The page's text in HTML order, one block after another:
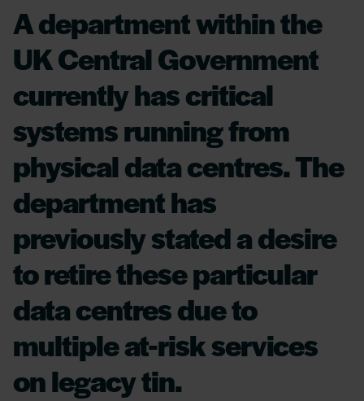
A department within the
UK Central Government
currently has critical
systems running from
physical data centres. The
department has
previously stated a desire
to retire these particular
data centres due to
multiple at-risk services
on legacy tin.